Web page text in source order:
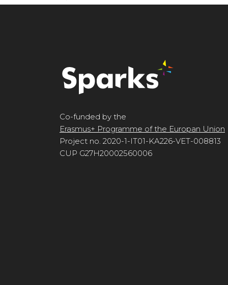
Co-funded by the
Erasmus+ Programme of the Europan Union
Project no. 2020-1-IT01-KA226-VET-008813
CUP G27H20002560006